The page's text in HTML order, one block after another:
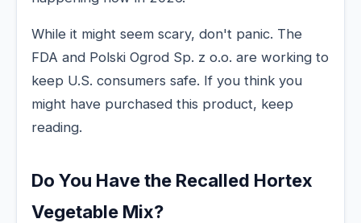
While it might seem scary, don't panic. The
FDA and Polski Ogrod Sp. z o.o. are working to
keep U.S. consumers safe. If you think you
might have purchased this product, keep
reading.
Do You Have the Recalled Hortex
Vegetable Mix?